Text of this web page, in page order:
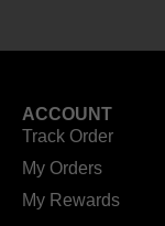
ACCOUNT
Track Order
My Orders
My Rewards